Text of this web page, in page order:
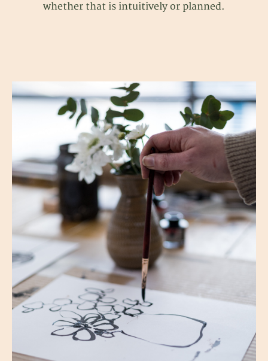
whether that is intuitively or planned.